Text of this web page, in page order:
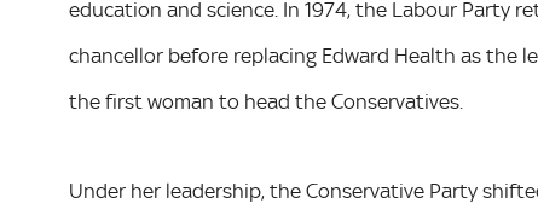
education and science. In 1974, the Labour Party
chancellor before replacing Edward Health as the
the first woman to head the Conservatives.
Under her leadership, the Conservative Party